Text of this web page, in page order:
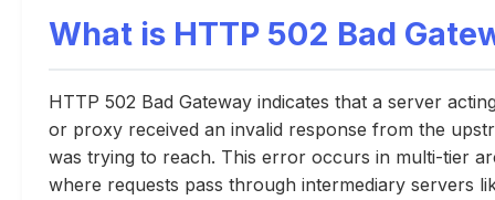
What is HTTP 502 Bad
HTTP 502 Bad Gateway indicates that a server
or proxy received an invalid response from the
was trying to reach. This error occurs in multi-tier
where requests pass through intermediary servers